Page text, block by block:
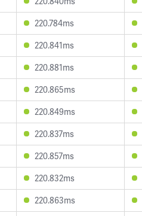
220.784ms
220.841ms
220.881ms
220.865ms
220.849ms
220.837ms
220.857ms
220.832ms
220.863ms